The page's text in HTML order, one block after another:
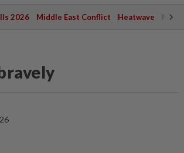
2026 Middle East Conflict Heatwave